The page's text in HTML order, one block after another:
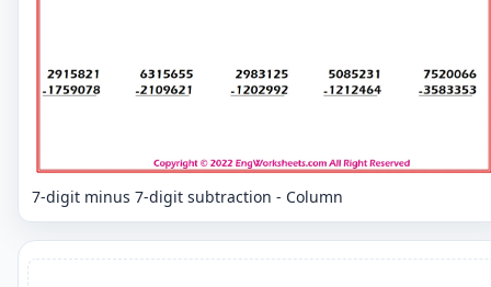
7-digit minus 7-digit subtraction - Column